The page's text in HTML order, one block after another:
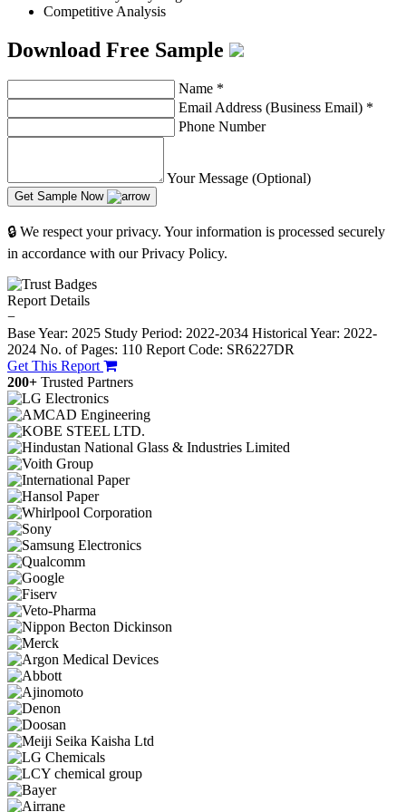
Competitive Analysis
Download Free Sample
Name *
Email Address (Business Email) *
Phone Number
Your Message (Optional)
Get Sample Now
🔒 We respect your privacy. Your information is processed securely
in accordance with our Privacy Policy.
Report Details
−
Base Year: 2025 Study Period: 2022-2034 Historical Year: 2022-
2024 No. of Pages: 110 Report Code: SR6227DR
Get This Report
200+ Trusted Partners